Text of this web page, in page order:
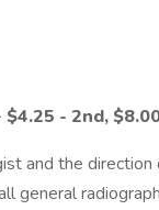
$4.25 - 2nd,
and the
general